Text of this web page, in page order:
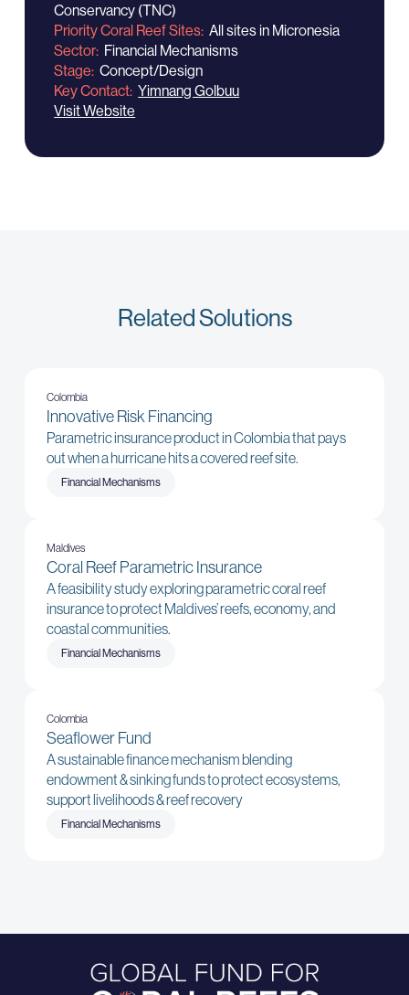
Conservancy (TNC)
Priority Coral Reef Sites All sites in Micronesia
Sector Financial Mechanisms
Stage Concept/Design
Key Contact Yimnang Golbuu
Visit Website
Related Solutions
Colombia
Innovative Risk Financing
Parametric insurance product in Colombia that pays
out when a hurricane hits a covered reef site.
Financial Mechanisms
Maldives
Coral Reef Parametric Insurance
A feasibility study exploring parametric coral reef
insurance to protect Maldives’ reefs, economy, and
coastal communities.
Financial Mechanisms
Colombia
Seaflower Fund
A sustainable finance mechanism blending
endowment & sinking funds to protect ecosystems,
support livelihoods & reef recovery
Financial Mechanisms